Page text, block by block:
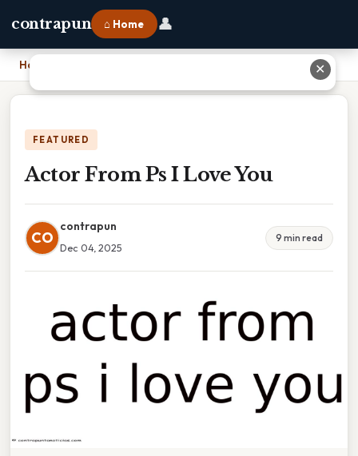
contrapun ⌂ Home 👤
Home
FEATURED
Actor From Ps I Love You
CO
contrapun
Dec 04, 2025
9 min read
✕